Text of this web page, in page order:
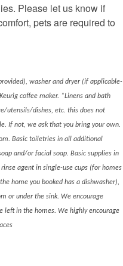
Please let us know if
pets are required to
washer and dryer (if applicable-
coffee maker. *Linens and bath
utensils/dishes, etc. this does not
If not, we ask that you bring your own.
Basic toiletries in all additional
and/or facial soap. Basic supplies in
agent in single-use cups (for homes
home you booked has a dishwasher),
or under the sink. We encourage
left in the homes. We highly encourage